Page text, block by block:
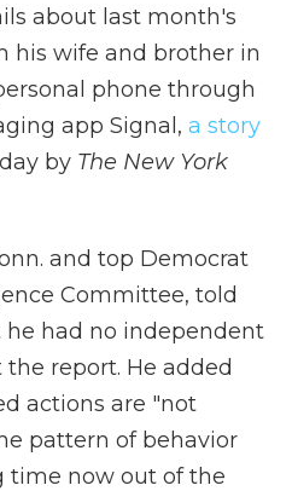
about last month's
his wife and brother in
phone through
app Signal, a story
by The New York
and top Democrat
Committee, told
he had no independent
report. He added
actions are "not
pattern of behavior
time now out of the